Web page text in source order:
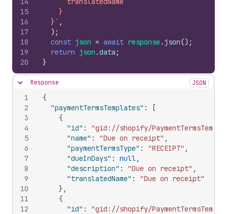
15
16
17
18
19
20
    }
  }`
,
) ;
const json = await response . json() ;
return json .data ;
}
Hide content
Response JSON
1
2
3
4
5
6
7
8
9
10
11
12
{
"paymentTermsTemplates" :
[
{
"id" :
"gid://shopify/
"name" : "Due on receipt" ,
"paymentTermsType" : "RECEIPT" ,
"dueInDays" : null,
"description" : "Due on receipt" ,
"translatedName" :
"Due on receipt"
} ,
{
"id" :
"gid://shopify/